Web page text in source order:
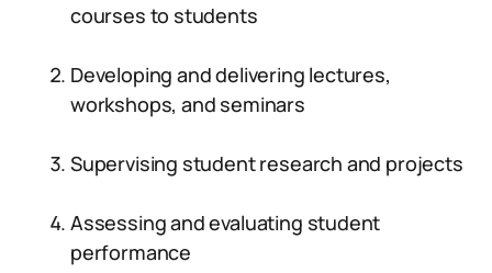
courses to students
Developing and delivering lectures,
workshops, and seminars
Supervising student research and projects
Assessing and evaluating student
performance